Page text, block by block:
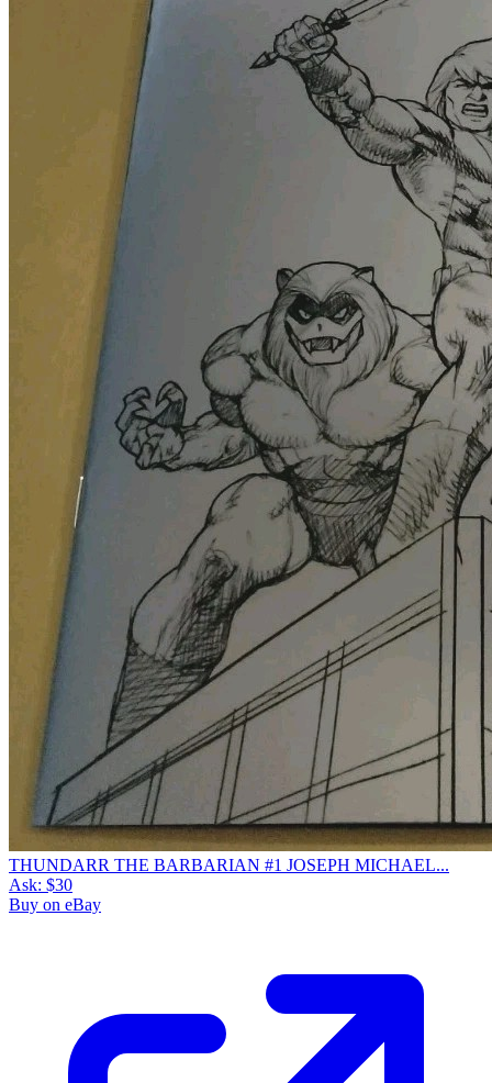
THUNDARR THE BARBARIAN #1 JOSEPH MICHAEL...
Ask: $30
Buy on eBay